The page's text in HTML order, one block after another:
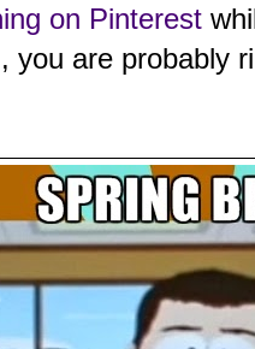
on Pinterest
you are probably